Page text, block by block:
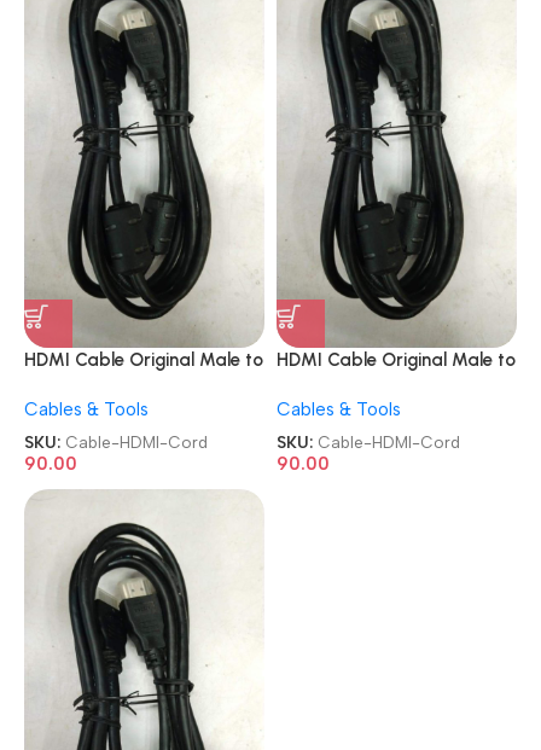
HDMI Cable Original Male to
TV/PC/Monitor/LCD/LED/Pr
ojector/CCTV/KVM Display
HDMI Cord
Cables & Tools
SKU: Cable-HDMI-Cord
90.00
HDMI Cable Original Male to
TV/PC/Monitor/LCD/LED/Pr
ojector/CCTV/KVM Display
HDMI Cord
Cables & Tools
SKU: Cable-HDMI-Cord
90.00